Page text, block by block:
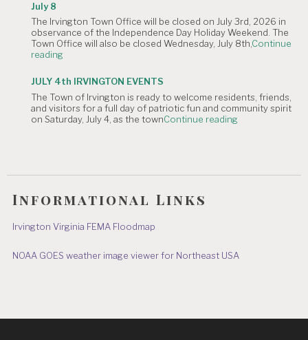
4th
of
July
July 8
The Irvington Town Office will be closed on July 3rd, 2026 in
observance of the Independence Day Holiday Weekend. The
Town Office will also be closed Wednesday, July 8th,Continue
reading
TOWN
OFFICE
CLOSURE:
Independence
Day
JULY 4th IRVINGTON EVENTS
The Town of Irvington is ready to welcome residents, friends,
and visitors for a full day of patriotic fun and community spirit
on Saturday, July 4, as the townContinue reading
Informational Links
Irvington Virginia FEMA Floodmap
NOAA GOES weather image viewer for Northeast USA